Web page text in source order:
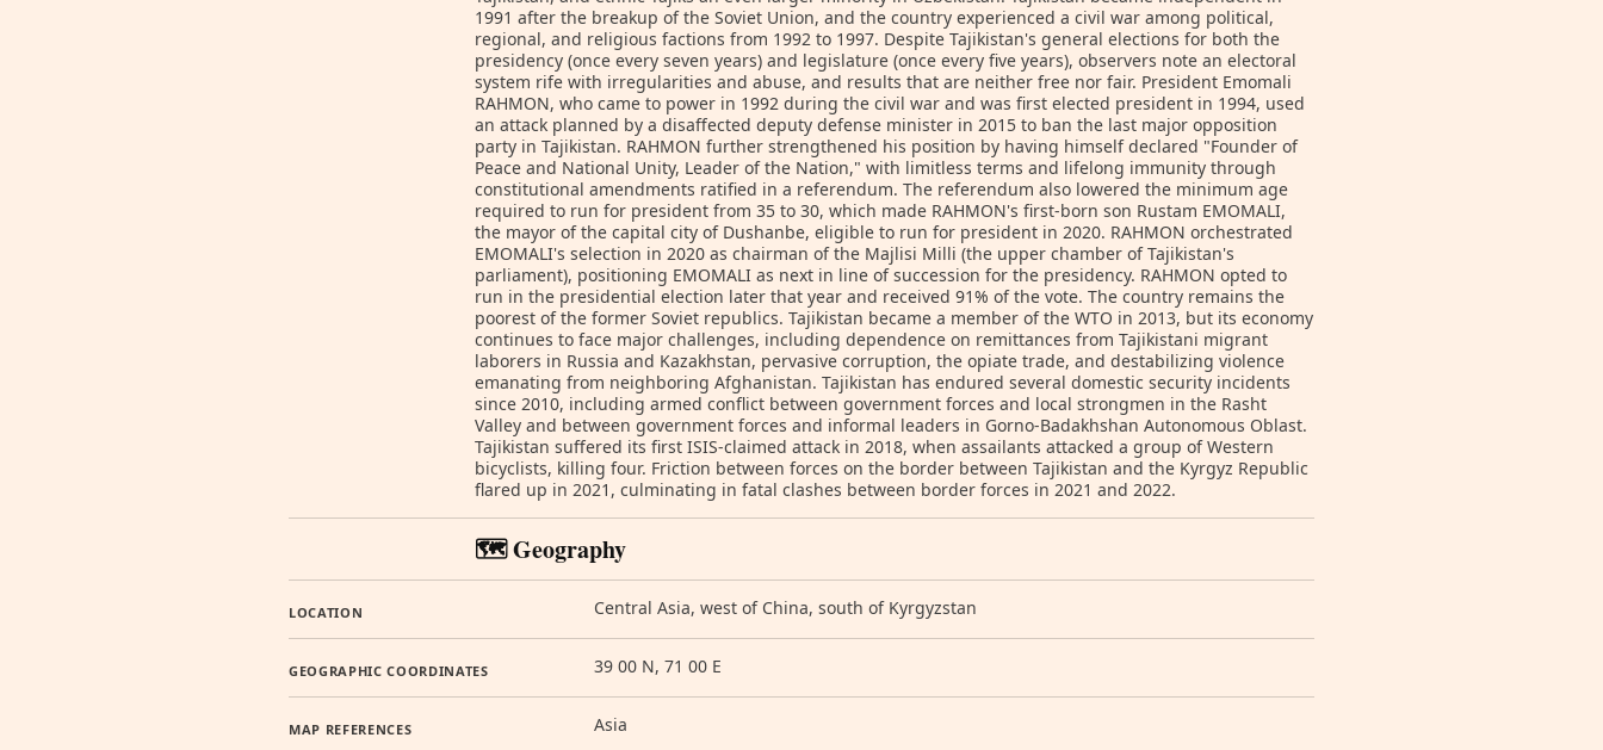
1991 after the breakup of the Soviet Union, and the country experienced a civil war among political,
regional, and religious factions from 1992 to 1997. Despite Tajikistan's general elections for both the
presidency (once every seven years) and legislature (once every five years), observers note an electoral
system rife with irregularities and abuse, and results that are neither free nor fair. President Emomali
RAHMON, who came to power in 1992 during the civil war and was first elected president in 1994, used
an attack planned by a disaffected deputy defense minister in 2015 to ban the last major opposition
party in Tajikistan. RAHMON further strengthened his position by having himself declared "Founder of
Peace and National Unity, Leader of the Nation," with limitless terms and lifelong immunity through
constitutional amendments ratified in a referendum. The referendum also lowered the minimum age
required to run for president from 35 to 30, which made RAHMON's first-born son Rustam EMOMALI,
the mayor of the capital city of Dushanbe, eligible to run for president in 2020. RAHMON orchestrated
EMOMALI's selection in 2020 as chairman of the Majlisi Milli (the upper chamber of Tajikistan's
parliament), positioning EMOMALI as next in line of succession for the presidency. RAHMON opted to
run in the presidential election later that year and received 91% of the vote. The country remains the
poorest of the former Soviet republics. Tajikistan became a member of the WTO in 2013, but its economy
continues to face major challenges, including dependence on remittances from Tajikistani migrant
laborers in Russia and Kazakhstan, pervasive corruption, the opiate trade, and destabilizing violence
emanating from neighboring Afghanistan. Tajikistan has endured several domestic security incidents
since 2010, including armed conflict between government forces and local strongmen in the Rasht
Valley and between government forces and informal leaders in Gorno-Badakhshan Autonomous Oblast.
Tajikistan suffered its first ISIS-claimed attack in 2018, when assailants attacked a group of Western
bicyclists, killing four. Friction between forces on the border between Tajikistan and the Kyrgyz Republic
flared up in 2021, culminating in fatal clashes between border forces in 2021 and 2022.
🗺️ Geography
LOCATION Central Asia, west of China, south of Kyrgyzstan
GEOGRAPHIC COORDINATES 39 00 N, 71 00 E
MAP REFERENCES Asia